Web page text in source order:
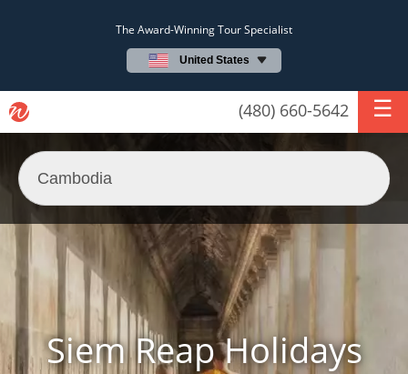
The Award-Winning Tour Specialist
United States
(480) 660-5642
Siem Reap Holidays